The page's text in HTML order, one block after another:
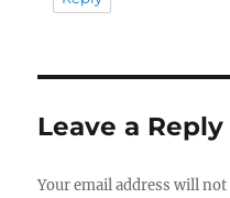
Leave a Reply
Your email address will